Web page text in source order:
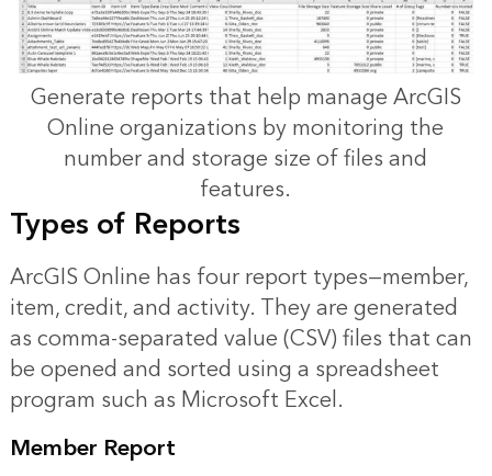
Generate reports that help manage ArcGIS
Online organizations by monitoring the
number and storage size of files and
features.
Types of Reports
ArcGIS Online has four report types—member,
item, credit, and activity. They are generated
as comma-separated value (CSV) files that can
be opened and sorted using a spreadsheet
program such as Microsoft Excel.
Member Report